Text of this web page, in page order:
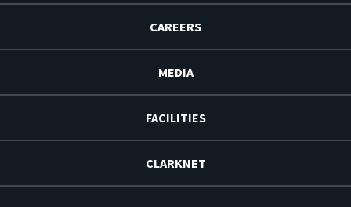
CAREERS
MEDIA
FACILITIES
CLARKNET